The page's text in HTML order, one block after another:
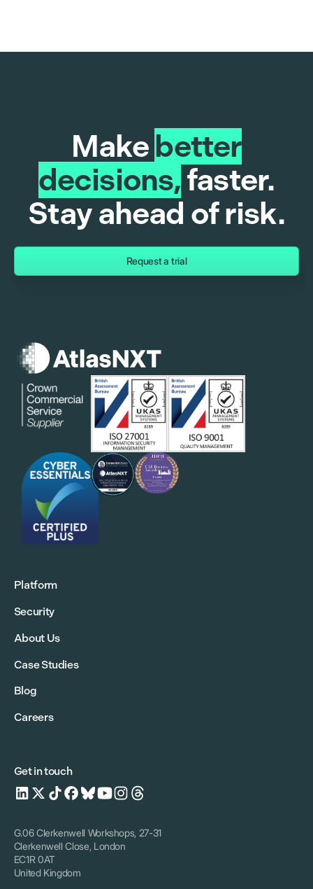
Makebetter
decisions,faster.
Stay ahead of risk.
Request a trial
Platform
Security
About Us
Case Studies
Blog
Careers
Get in touch
G.06 Clerkenwell Workshops, 27-31
Clerkenwell Close, London
EC1R 0AT
United Kingdom